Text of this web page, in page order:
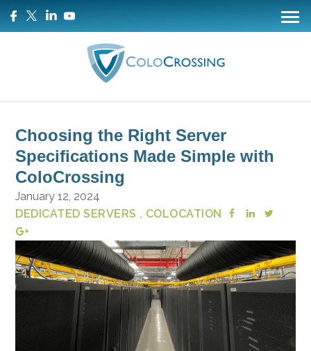
Choosing the Right Server
Specifications Made Simple with
ColoCrossing
January 12, 2024
DEDICATED SERVERS , COLOCATION